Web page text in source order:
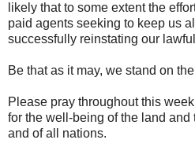
likely that to some extent the
paid agents seeking to keep us
successfully reinstating our
Be that as it may, we stand on
Please pray throughout this
for the well-being of the land and
and of all nations.